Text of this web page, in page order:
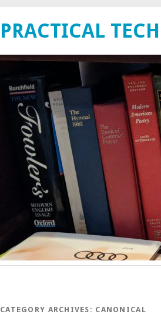
PRACTICAL
CATEGORY ARCHIVES: CANONICAL